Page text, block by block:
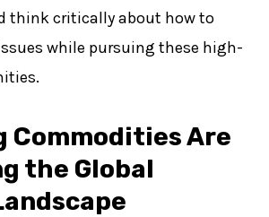
think critically about how to
while pursuing these high-
Commodities Are
the Global